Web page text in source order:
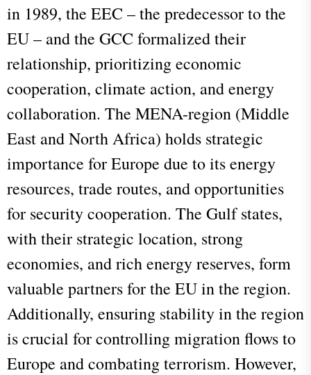
in 1989, the EEC – the predecessor to the
EU – and the GCC formalized their
relationship, prioritizing economic
cooperation, climate action, and energy
collaboration. The MENA-region (Middle
East and North Africa) holds strategic
importance for Europe due to its energy
resources, trade routes, and opportunities
for security cooperation. The Gulf states,
with their strategic location, strong
economies, and rich energy reserves, form
valuable partners for the EU in the region.
Additionally, ensuring stability in the region
is crucial for controlling migration flows to
Europe and combating terrorism. However,